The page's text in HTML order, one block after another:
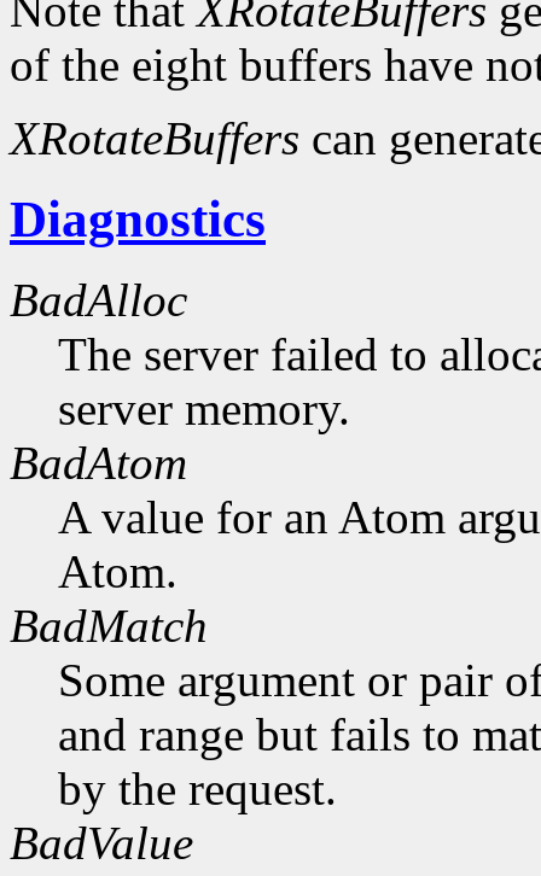
Note thatXRotateBuffers
of the eight buffers have
XRotateBuffers can
Diagnostics
BadAlloc
The server failed to
server memory.
BadAtom
A value for an Atom
Atom.
BadMatch
Some argument or pair
and range but fails to
by the request.
BadValue